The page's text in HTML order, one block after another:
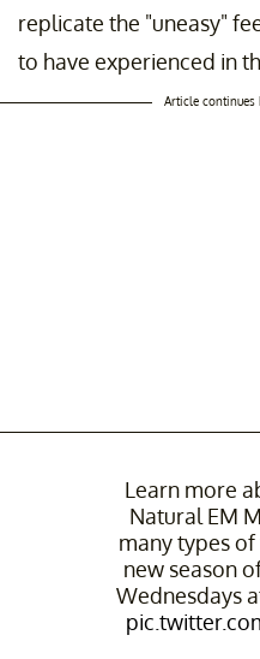
replicate the "uneasy"
to have experienced in
Article continues
Learn more
Natural EM
many types
new season
Wednesdays